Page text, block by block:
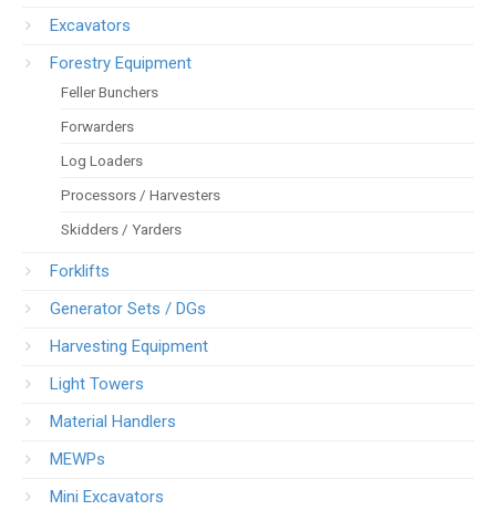
Excavators
Forestry Equipment
Feller Bunchers
Forwarders
Log Loaders
Processors / Harvesters
Skidders / Yarders
Forklifts
Generator Sets / DGs
Harvesting Equipment
Light Towers
Material Handlers
MEWPs
Mini Excavators